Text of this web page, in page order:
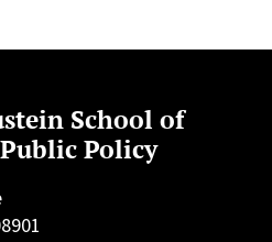
School of
Policy